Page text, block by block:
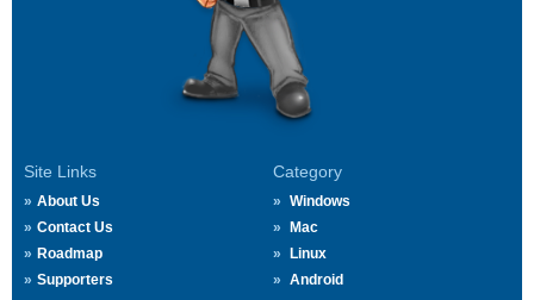
Site Links
About Us
Contact Us
Roadmap
Supporters
Category
Windows
Mac
Linux
Android